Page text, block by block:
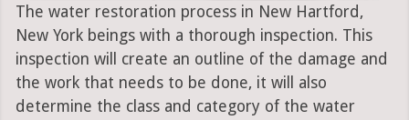
The water restoration process in New Hartford,
New York beings with a thorough inspection. This
inspection will create an outline of the damage and
the work that needs to be done, it will also
determine the class and category of the water